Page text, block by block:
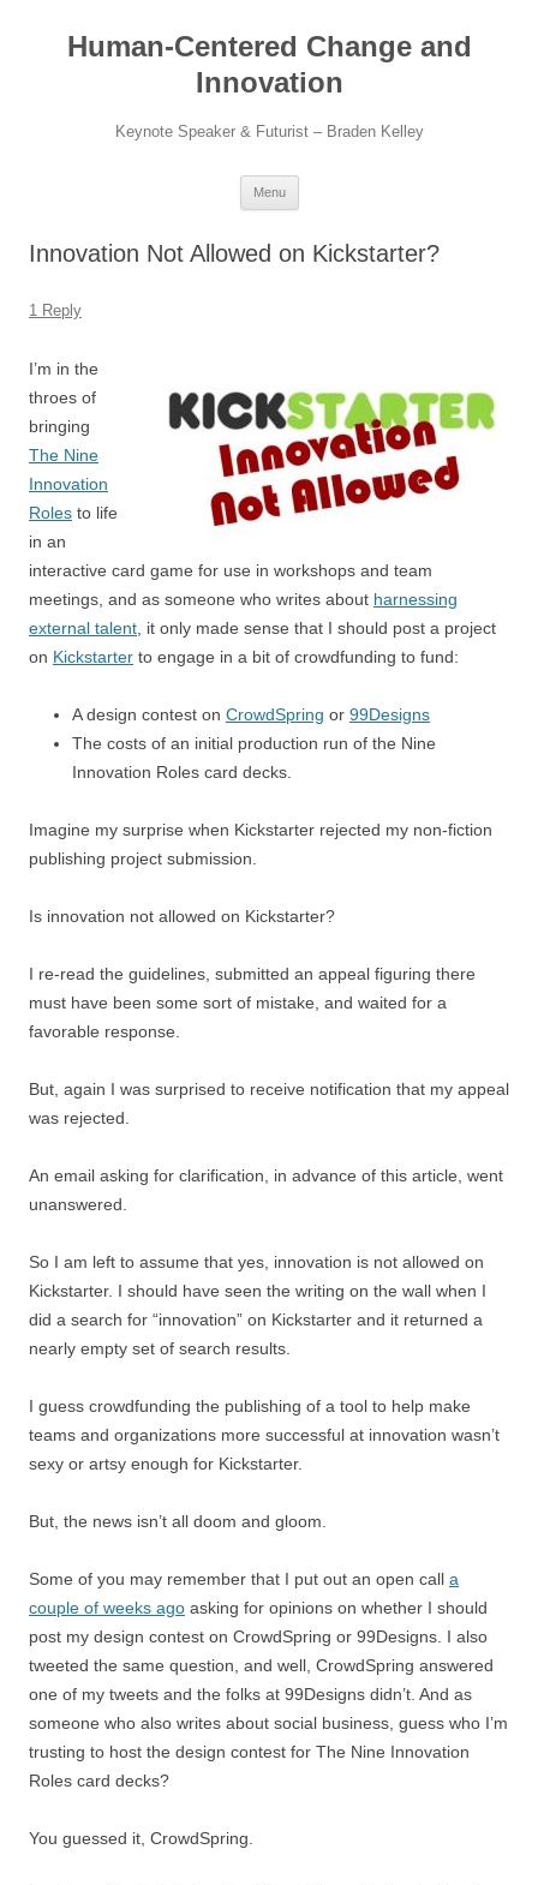
contentHuman-Centered Change and
Innovation
Keynote Speaker & Futurist – Braden Kelley
Menu
Innovation Not Allowed on Kickstarter?
1 Reply
I’m in the
throes of
bringing
The Nine
Innovation
Roles to life
in an
interactive card game for use in workshops and team
meetings, and as someone who writes about harnessing
external talent , it only made sense that I should post a project
on Kickstarter to engage in a bit of crowdfunding to fund:
A design contest on CrowdSpring or 99Designs
The costs of an initial production run of the Nine
Innovation Roles card decks.
Imagine my surprise when Kickstarter rejected my non-fiction
publishing project submission.
Is innovation not allowed on Kickstarter?
I re-read the guidelines, submitted an appeal figuring there
must have been some sort of mistake, and waited for a
favorable response.
But, again I was surprised to receive notification that my appeal
was rejected.
An email asking for clarification, in advance of this article, went
unanswered.
So I am left to assume that yes, innovation is not allowed on
Kickstarter. I should have seen the writing on the wall when I
did a search for “innovation” on Kickstarter and it returned a
nearly empty set of search results.
I guess crowdfunding the publishing of a tool to help make
teams and organizations more successful at innovation wasn’t
sexy or artsy enough for Kickstarter.
But, the news isn’t all doom and gloom.
Some of you may remember that I put out an open call a
couple of weeks ago asking for opinions on whether I should
post my design contest on CrowdSpring or 99Designs. I also
tweeted the same question, and well, CrowdSpring answered
one of my tweets and the folks at 99Designs didn’t. And as
someone who also writes about social business, guess who I’m
trusting to host the design contest for The Nine Innovation
Roles card decks?
You guessed it, CrowdSpring.